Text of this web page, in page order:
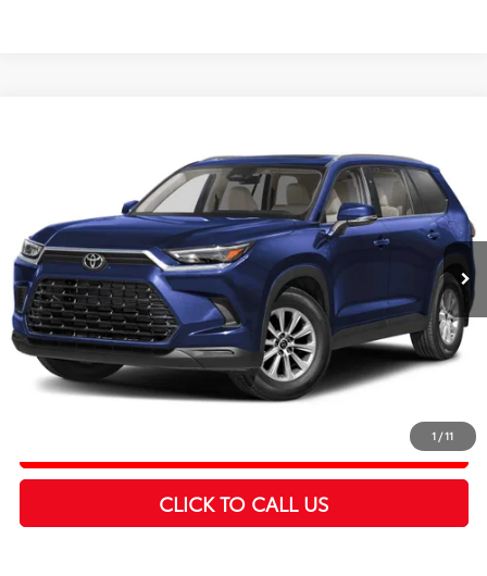
1 /11
5TDACAB54TS102834Stock:TS102834
In Stock Ext. Int.
TSRP:
$50,456
PRICE
$50,456
Doc Fee:
+$200
Final Price
$50,656
CLICK TO CALL US